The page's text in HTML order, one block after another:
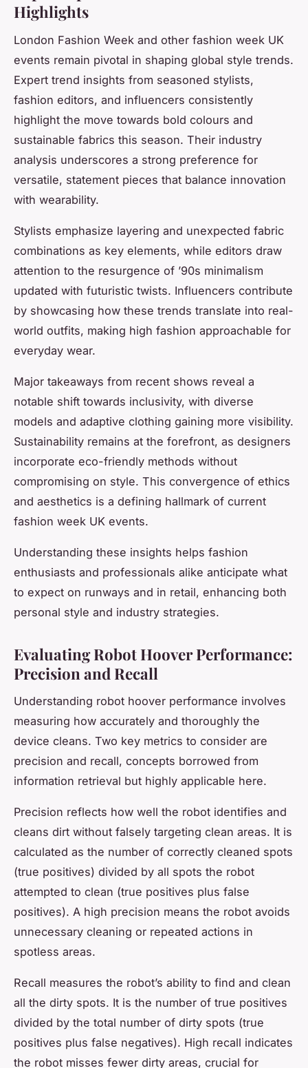
Highlights
London Fashion Week and other fashion week UK
events remain pivotal in shaping global style trends.
Expert trend insights from seasoned stylists,
fashion editors, and influencers consistently
highlight the move towards bold colours and
sustainable fabrics this season. Their industry
analysis underscores a strong preference for
versatile, statement pieces that balance innovation
with wearability.
Stylists emphasize layering and unexpected fabric
combinations as key elements, while editors draw
attention to the resurgence of ’90s minimalism
updated with futuristic twists. Influencers contribute
by showcasing how these trends translate into real-
world outfits, making high fashion approachable for
everyday wear.
Major takeaways from recent shows reveal a
notable shift towards inclusivity, with diverse
models and adaptive clothing gaining more visibility.
Sustainability remains at the forefront, as designers
incorporate eco-friendly methods without
compromising on style. This convergence of ethics
and aesthetics is a defining hallmark of current
fashion week UK events.
Understanding these insights helps fashion
enthusiasts and professionals alike anticipate what
to expect on runways and in retail, enhancing both
personal style and industry strategies.
Evaluating Robot Hoover Performance:
Precision and Recall
Understanding robot hoover performance involves
measuring how accurately and thoroughly the
device cleans. Two key metrics to consider are
precision and recall, concepts borrowed from
information retrieval but highly applicable here.
Precision reflects how well the robot identifies and
cleans dirt without falsely targeting clean areas. It is
calculated as the number of correctly cleaned spots
(true positives) divided by all spots the robot
attempted to clean (true positives plus false
positives). A high precision means the robot avoids
unnecessary cleaning or repeated actions in
spotless areas.
Recall measures the robot’s ability to find and clean
all the dirty spots. It is the number of true positives
divided by the total number of dirty spots (true
positives plus false negatives). High recall indicates
the robot misses fewer dirty areas, crucial for